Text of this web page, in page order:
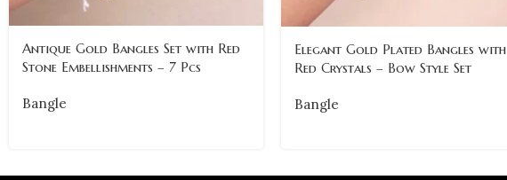
Antique Gold Bangles Set with Red
Stone Embellishments – 7 Pcs
Bangle
Elegant Gold Plated Bangles with
Red Crystals – Bow Style Set
Bangle